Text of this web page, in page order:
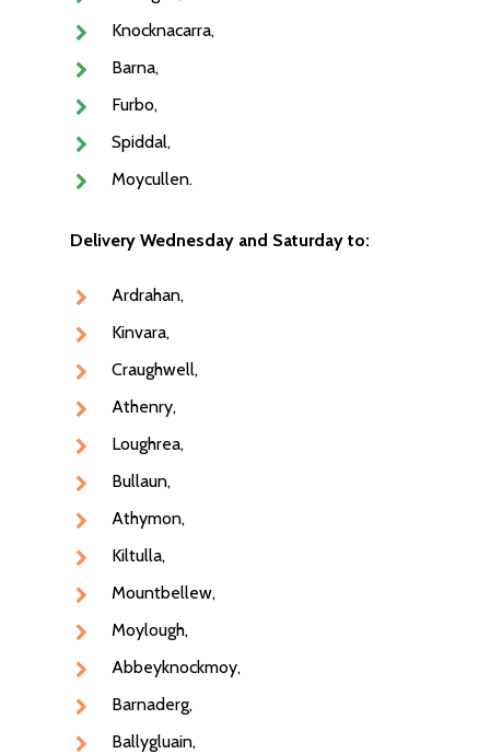
Knocknacarra,
Barna,
Furbo,
Spiddal,
Moycullen.
Delivery Wednesday and Saturday to:
Ardrahan,
Kinvara,
Craughwell,
Athenry,
Loughrea,
Bullaun,
Athymon,
Kiltulla,
Mountbellew,
Moylough,
Abbeyknockmoy,
Barnaderg,
Ballygluain,